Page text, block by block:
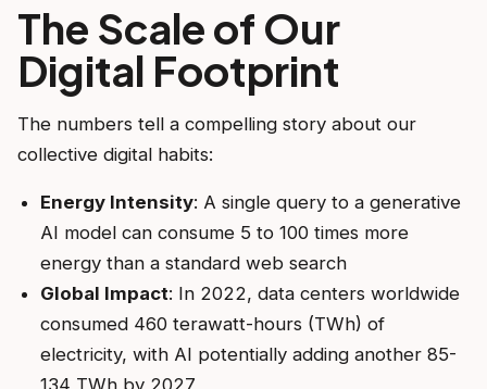
The Scale of Our
Digital Footprint
The numbers tell a compelling story about our
collective digital habits:
Energy Intensity: A single query to a generative
AI model can consume 5 to 100 times more
energy than a standard web search
Global Impact: In 2022, data centers worldwide
consumed 460 terawatt-hours (TWh) of
electricity, with AI potentially adding another 85-